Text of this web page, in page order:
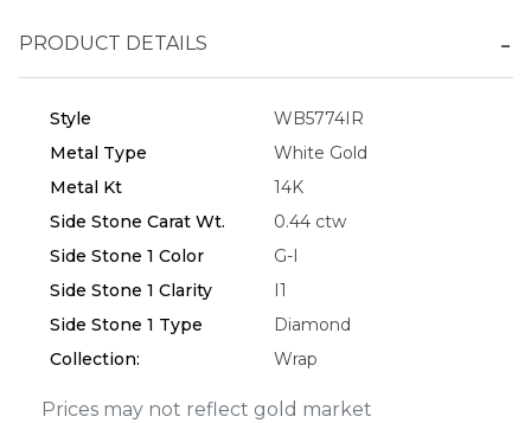
PRODUCT DETAILS
Style
WB5774IR
Metal Type
White Gold
Metal Kt
14K
Side Stone Carat Wt.
0.44 ctw
Side Stone 1 Color
G-I
Side Stone 1 Clarity
I1
Side Stone 1 Type
Diamond
Collection:
Wrap
Prices may not reflect gold market